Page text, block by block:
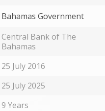
Bahamas Government
Central Bank of The
Bahamas
25 July 2016
25 July 2025
9 Years